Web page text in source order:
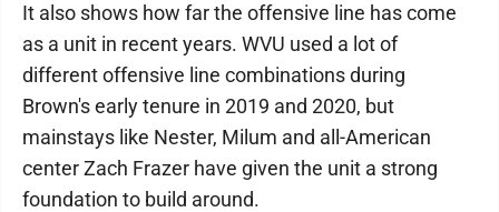
It also shows how far the offensive line has come
as a unit in recent years. WVU used a lot of
different offensive line combinations during
Brown's early tenure in 2019 and 2020, but
mainstays like Nester, Milum and all-American
center Zach Frazer have given the unit a strong
foundation to build around.